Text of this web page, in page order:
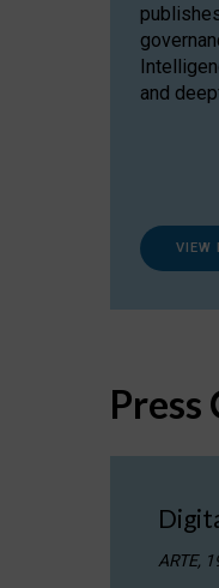
and
VIEW
Press
ARTE,